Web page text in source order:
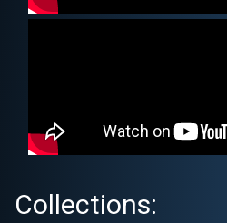
Collections: